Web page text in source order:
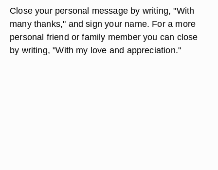
Close your personal message by writing, "With
many thanks," and sign your name. For a more
personal friend or family member you can close
by writing, "With my love and appreciation."